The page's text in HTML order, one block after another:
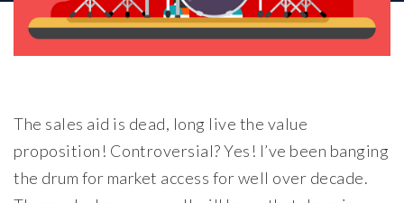
The sales aid is dead, long live the value
proposition! Controversial? Yes! I’ve been banging
the drum for market access for well over decade.